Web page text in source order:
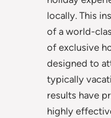
locally. This
of a world-
of exclusive
designed to
typically
results have
highly